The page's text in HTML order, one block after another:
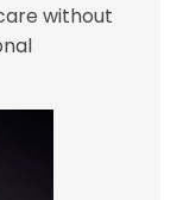
without